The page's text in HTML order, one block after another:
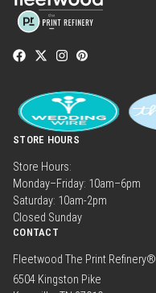
STORE HOURS
Store Hours:
Monday–Friday: 10am–6pm
Saturday: 10am-2pm
Closed Sunday
CONTACT
Fleetwood The Print Refinery®
6504 Kingston Pike